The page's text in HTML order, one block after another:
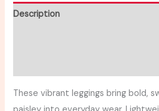
Description
These vibrant leggings bring bold,